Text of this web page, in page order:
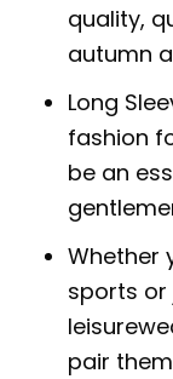
quality,
autumn
Long
fashion
be an
Whether
sports
pair